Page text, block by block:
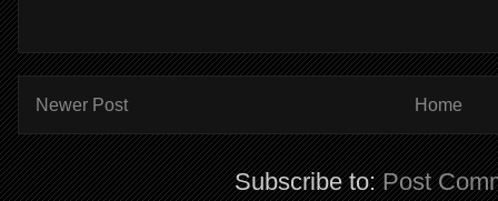
Newer Post Home
Subscribe to:Post